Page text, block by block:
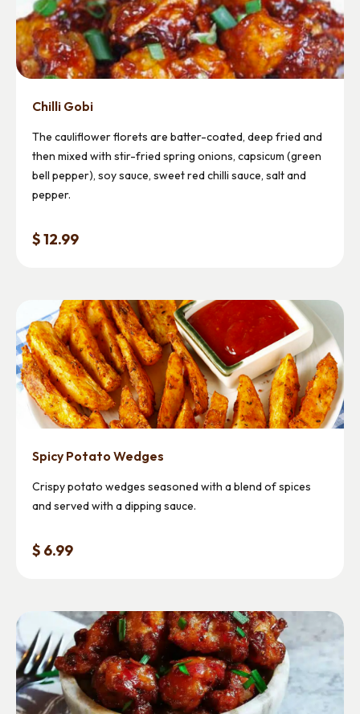
Chilli Gobi
The cauliflower florets are batter-coated, deep fried and
then mixed with stir-fried spring onions, capsicum (green
bell pepper), soy sauce, sweet red chilli sauce, salt and
pepper.
$ 12.99
Spicy Potato Wedges
Crispy potato wedges seasoned with a blend of spices
and served with a dipping sauce.
$ 6.99